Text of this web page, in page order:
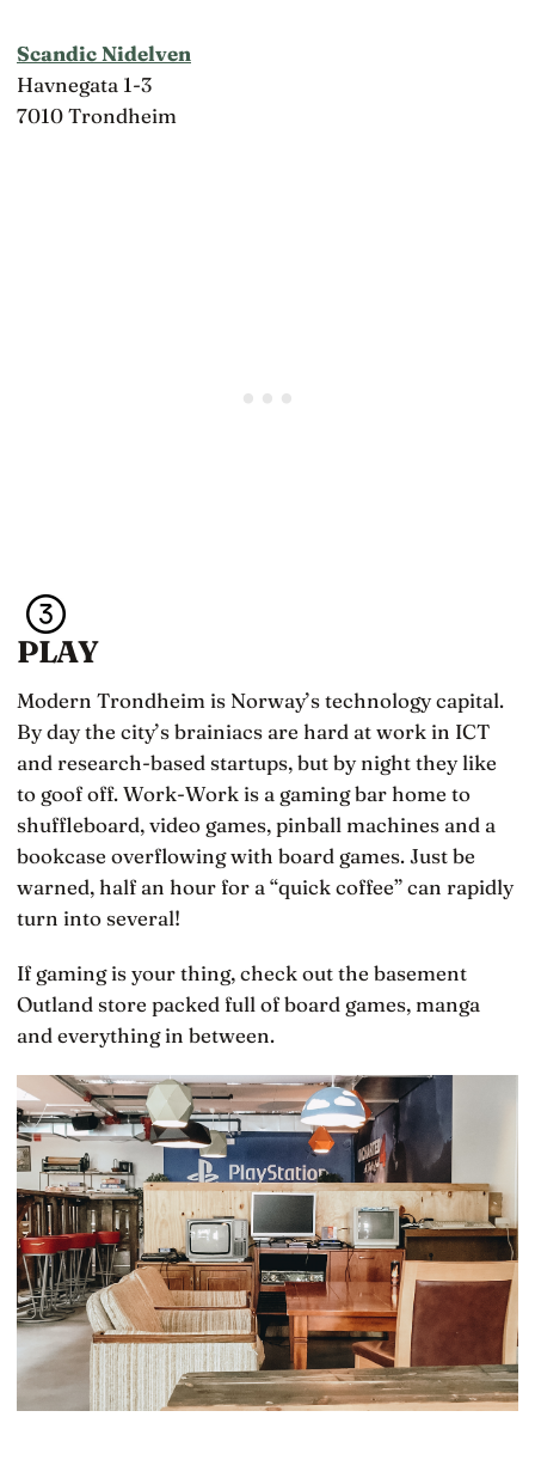
Scandic Nidelven
Havnegata 1-3
7010 Trondheim
PLAY
Modern Trondheim is Norway’s technology capital.
By day the city’s brainiacs are hard at work in ICT
and research-based startups, but by night they like
to goof off. Work-Work is a gaming bar home to
shuffleboard, video games, pinball machines and a
bookcase overflowing with board games. Just be
warned, half an hour for a “quick coffee” can rapidly
turn into several!
If gaming is your thing, check out the basement
Outland store packed full of board games, manga
and everything in between.